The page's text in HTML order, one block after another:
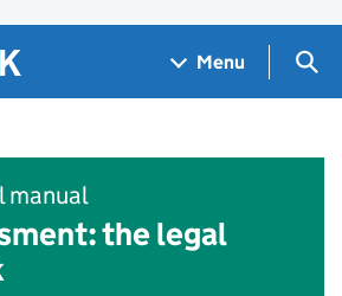
Menu
manual
the legal